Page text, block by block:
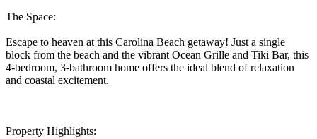
The Space:
Escape to heaven at this Carolina Beach getaway! Just a single
block from the beach and the vibrant Ocean Grille and Tiki Bar, this
4-bedroom, 3-bathroom home offers the ideal blend of relaxation
and coastal excitement.
Property Highlights: